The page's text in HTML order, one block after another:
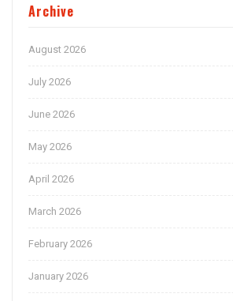
Archive
August 2026
July 2026
June 2026
May 2026
April 2026
March 2026
February 2026
January 2026